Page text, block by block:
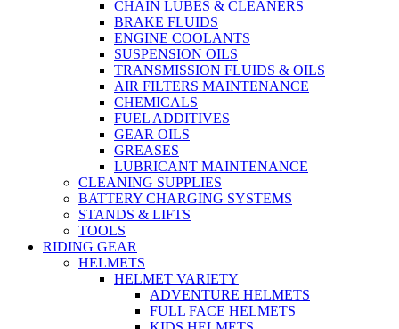
CHAIN LUBES & CLEANERS
BRAKE FLUIDS
ENGINE COOLANTS
SUSPENSION OILS
TRANSMISSION FLUIDS & OILS
AIR FILTERS MAINTENANCE
CHEMICALS
FUEL ADDITIVES
GEAR OILS
GREASES
LUBRICANT MAINTENANCE
CLEANING SUPPLIES
BATTERY CHARGING SYSTEMS
STANDS & LIFTS
TOOLS
RIDING GEAR
HELMETS
HELMET VARIETY
ADVENTURE HELMETS
FULL FACE HELMETS